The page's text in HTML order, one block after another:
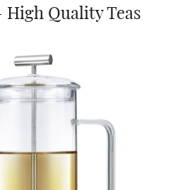
High Quality Teas